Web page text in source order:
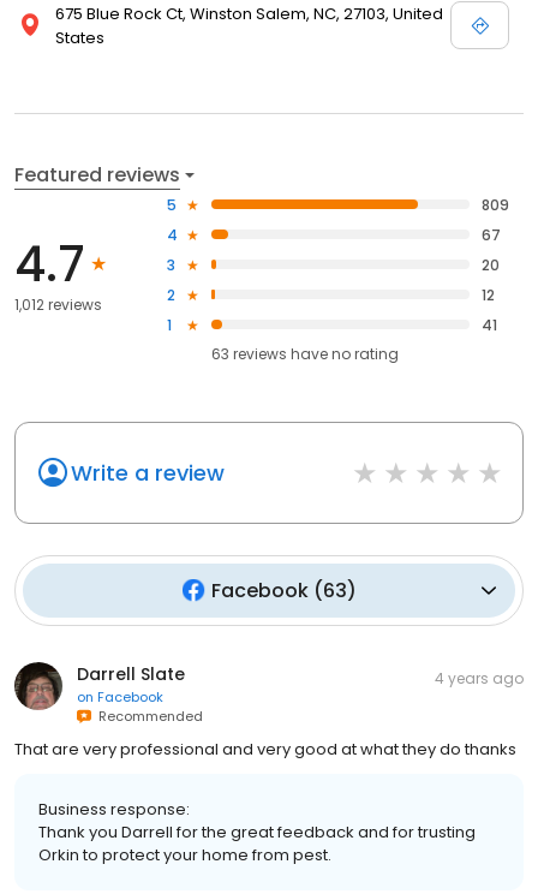
675 Blue Rock Ct, Winston Salem, NC, 27103, United
States
Featured reviews
4.7
1,012 reviews
5
809
4
67
3
20
2
12
1
41
63 reviews haveno rating
Write a review
Facebook(63)
Darrell Slate
on Facebook
Recommended
4 years ago
That are very professional and very good at what they do thanks
Business response:
Thank you Darrell for the great feedback and for trusting
Orkin to protect your home from pest.